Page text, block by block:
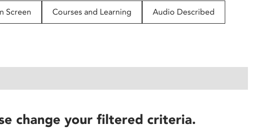
Screen Courses and Learning Audio Described
change your filtered criteria.